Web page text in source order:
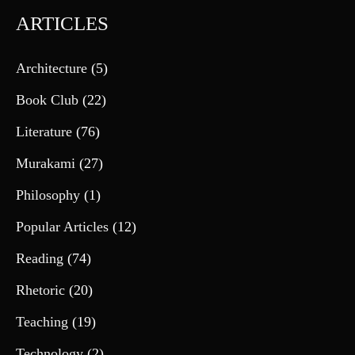
ARTICLES
Architecture (5)
Book Club (22)
Literature (76)
Murakami (27)
Philosophy (1)
Popular Articles (12)
Reading (74)
Rhetoric (20)
Teaching (19)